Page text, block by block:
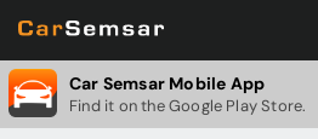
Car Semsar Mobile App
Find it on the Google Play Store.